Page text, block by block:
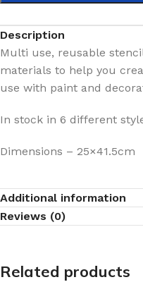
Description
Multi use, reusable
materials to help you
use with paint and
In stock in 6 different
Dimensions – 25×41.5cm
Additional information
Reviews (0)
Related products